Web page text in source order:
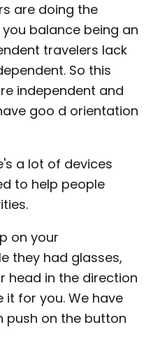
are doing the
balance being an
travelers lack
So this
independent and
goo d orientation
a lot of devices
to help people
on your
they had glasses,
head in the direction
for you. We have
push on the button